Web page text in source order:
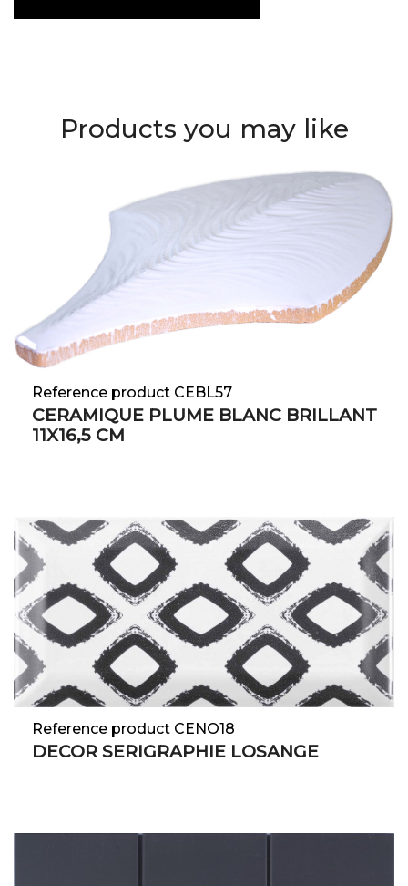
Products you may like
Reference product CEBL57
CERAMIQUE PLUME BLANC BRILLANT
11X16,5 CM
Reference product CENO18
DECOR SERIGRAPHIE LOSANGE